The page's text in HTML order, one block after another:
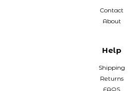
Contact
About
Help
Shipping
Returns
FAQS